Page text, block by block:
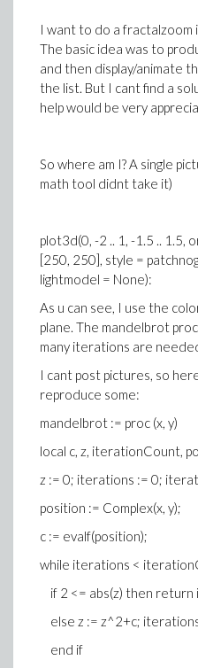
I want to do a
The basic idea was to
and then display/animate
the list. But I cant find a
help would be very
So where am I? A single
math tool didnt take it)
plot3d(0, -2 .. 1, -1.5 .. 1.5,
[250, 250], style =
lightmodel = None):
As u can see, I use the
plane. The mandelbrot
many iterations are
I cant post pictures, so
reproduce some:
mandelbrot := proc (x, y)
local c, z, iterationCount,
z := 0; iterations := 0;
position := Complex(x, y);
c := evalf(position);
while iterations <
if 2 <= abs(z) then
else z := z^2+c;
end if